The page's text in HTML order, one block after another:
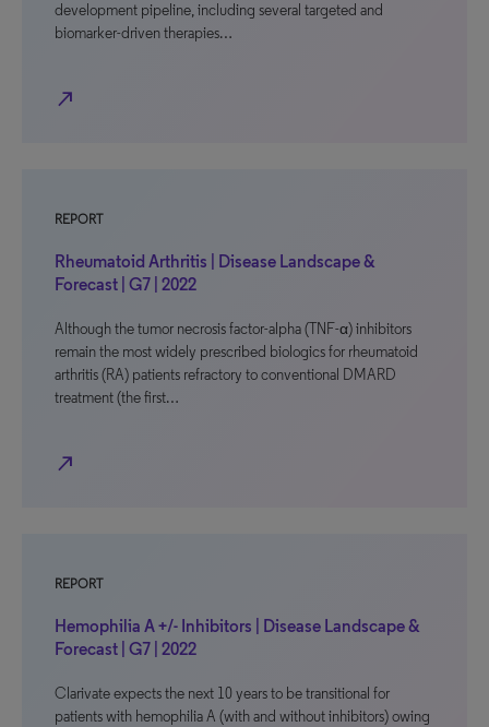
development pipeline, including several targeted and
biomarker-driven therapies…
north_east
REPORT
Rheumatoid Arthritis | Disease Landscape &
Forecast | G7 | 2022
Although the tumor necrosis factor-alpha (TNF-α) inhibitors
remain the most widely prescribed biologics for rheumatoid
arthritis (RA) patients refractory to conventional DMARD
treatment (the first…
north_east
REPORT
Hemophilia A +/- Inhibitors | Disease Landscape &
Forecast | G7 | 2022
Clarivate expects the next 10 years to be transitional for
patients with hemophilia A (with and without inhibitors) owing